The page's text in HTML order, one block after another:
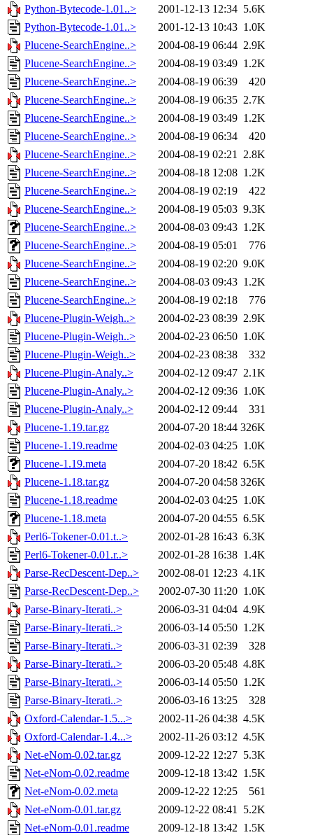
Python-Bytecode-1.01..> 2001-12-13 12:34 5.6K
Python-Bytecode-1.01..>
2001-12-13 10:43 1.0K
Plucene-SearchEngine..>
2004-08-19 06:44 2.9K
Plucene-SearchEngine..>
2004-08-19 03:49 1.2K
Plucene-SearchEngine..>
2004-08-19 06:39
420
Plucene-SearchEngine..>
2004-08-19 06:35 2.7K
Plucene-SearchEngine..>
2004-08-19 03:49 1.2K
Plucene-SearchEngine..>
2004-08-19 06:34
420
Plucene-SearchEngine..>
2004-08-19 02:21 2.8K
Plucene-SearchEngine..>
2004-08-18 12:08 1.2K
Plucene-SearchEngine..>
2004-08-19 02:19
422
Plucene-SearchEngine..>
2004-08-19 05:03 9.3K
Plucene-SearchEngine..>
2004-08-03 09:43 1.2K
Plucene-SearchEngine..>
2004-08-19 05:01
776
Plucene-SearchEngine..>
2004-08-19 02:20 9.0K
Plucene-SearchEngine..>
2004-08-03 09:43 1.2K
Plucene-SearchEngine..>
2004-08-19 02:18
776
Plucene-Plugin-Weigh..>
2004-02-23 08:39 2.9K
Plucene-Plugin-Weigh..>
2004-02-23 06:50 1.0K
Plucene-Plugin-Weigh..>
2004-02-23 08:38
332
Plucene-Plugin-Analy..>
2004-02-12 09:47 2.1K
Plucene-Plugin-Analy..>
2004-02-12 09:36 1.0K
Plucene-Plugin-Analy..>
2004-02-12 09:44
331
Plucene-1.19.tar.gz
2004-07-20 18:44 326K
Plucene-1.19.readme
2004-02-03 04:25 1.0K
Plucene-1.19.meta
2004-07-20 18:42 6.5K
Plucene-1.18.tar.gz
2004-07-20 04:58 326K
Plucene-1.18.readme
2004-02-03 04:25 1.0K
Plucene-1.18.meta
2004-07-20 04:55 6.5K
Perl6-Tokener-0.01.t..>
2002-01-28 16:43 6.3K
Perl6-Tokener-0.01.r..>
2002-01-28 16:38 1.4K
Parse-RecDescent-Dep..>
2002-08-01 12:23 4.1K
Parse-RecDescent-Dep..>
2002-07-30 11:20 1.0K
Parse-Binary-Iterati..>
2006-03-31 04:04 4.9K
Parse-Binary-Iterati..>
2006-03-14 05:50 1.2K
Parse-Binary-Iterati..>
2006-03-31 02:39
328
Parse-Binary-Iterati..>
2006-03-20 05:48 4.8K
Parse-Binary-Iterati..>
2006-03-14 05:50 1.2K
Parse-Binary-Iterati..>
2006-03-16 13:25
328
Oxford-Calendar-1.5...>
2002-11-26 04:38 4.5K
Oxford-Calendar-1.4...>
2002-11-26 03:12 4.5K
Net-eNom-0.02.tar.gz
2009-12-22 12:27 5.3K
Net-eNom-0.02.readme
2009-12-18 13:42 1.5K
Net-eNom-0.02.meta
2009-12-22 12:25
561
Net-eNom-0.01.tar.gz
2009-12-22 08:41 5.2K
Net-eNom-0.01.readme
2009-12-18 13:42 1.5K